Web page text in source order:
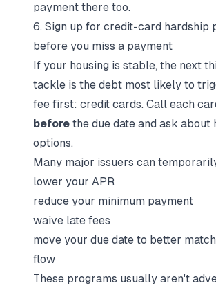
payment there too.
6. Sign up for credit-card hardship
before you miss a payment
If your housing is stable, the next
tackle is the debt most likely to
fee first: credit cards. Call each
before the due date and ask about
options.
Many major issuers can
lower your APR
reduce your minimum payment
waive late fees
move your due date to better
flow
These programs usually aren't